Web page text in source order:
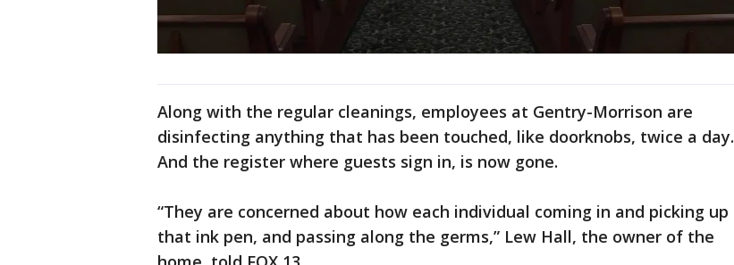
Along with the regular cleanings, employees at Gentry-Morrison are
disinfecting anything that has been touched, like doorknobs, twice a day.
And the register where guests sign in, is now gone.
“They are concerned about how each individual coming in and picking up
that ink pen, and passing along the germs,” Lew Hall, the owner of the